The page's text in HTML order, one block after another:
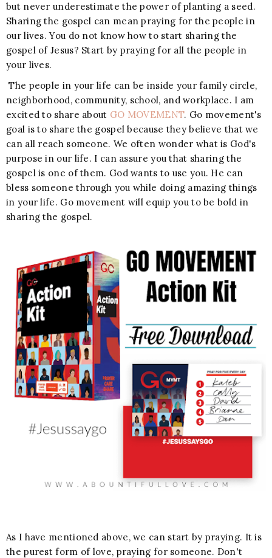
but never underestimate the power of planting a seed.
Sharing the gospel can mean praying for the people in
our lives. You do not know how to start sharing the
gospel of Jesus? Start by praying for all the people in
your lives.
The people in your life can be inside your family circle,
neighborhood, community, school, and workplace. I am
excited to share about GO MOVEMENT. Go movement's
goal is to share the gospel because they believe that we
can all reach someone. We often wonder what is God's
purpose in our life. I can assure you that sharing the
gospel is one of them. God wants to use you. He can
bless someone through you while doing amazing things
in your life. Go movement will equip you to be bold in
sharing the gospel.
As I have mentioned above, we can start by praying. It is
the purest form of love, praying for someone. Don't